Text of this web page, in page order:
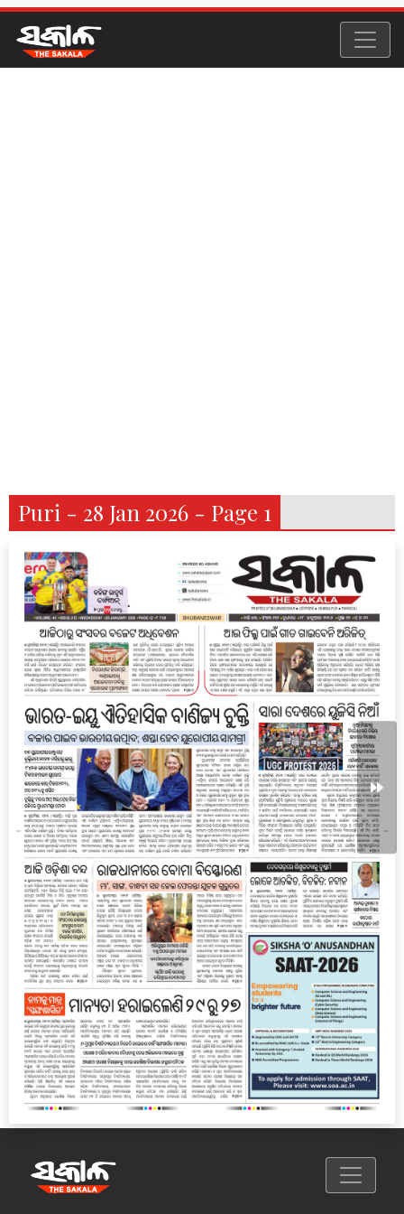
Puri - 28 Jan 2026 - Page 1